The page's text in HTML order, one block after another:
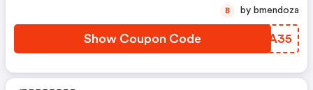
Show Coupon Code BORA35
B by bmendoza